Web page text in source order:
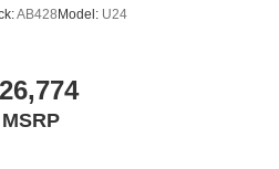
AB428Model: U24
MSRP